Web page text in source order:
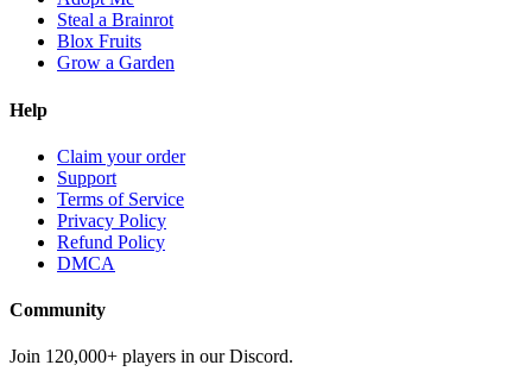
Steal a Brainrot
Blox Fruits
Grow a Garden
Help
Claim your order
Support
Terms of Service
Privacy Policy
Refund Policy
DMCA
Community
Join 120,000+ players in our Discord.